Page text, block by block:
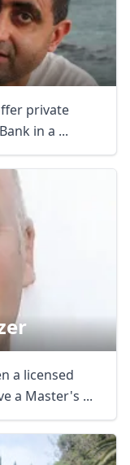
private
in a ...
a licensed
a Master's ...